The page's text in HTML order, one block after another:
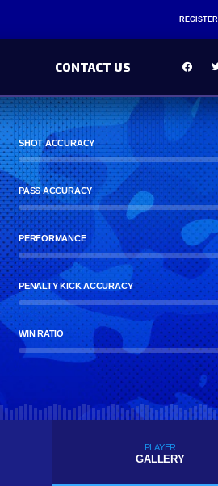
REGISTER
CONTACT US
SHOT ACCURACY
PASS ACCURACY
PERFORMANCE
PENALTY KICK ACCURACY
WIN RATIO
PLAYER
GALLERY